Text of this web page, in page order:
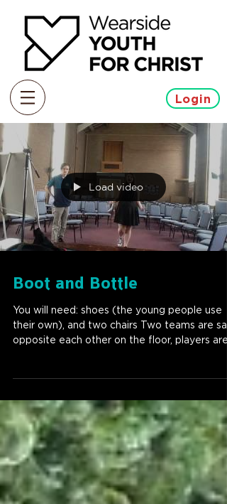
Login
Load video
Boot and Bottle
You will need: shoes (the young people use
their own), and two chairs Two teams are sat
opposite each other on the floor, players